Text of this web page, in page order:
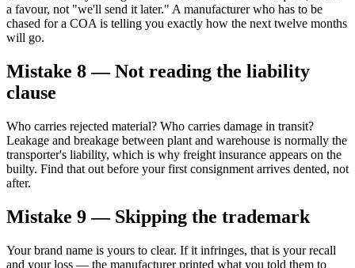
a favour, not "we'll send it later." A manufacturer who has to be
chased for a COA is telling you exactly how the next twelve months
will go.
Mistake 8 — Not reading the liability
clause
Who carries rejected material? Who carries damage in transit?
Leakage and breakage between plant and warehouse is normally the
transporter's liability, which is why freight insurance appears on the
builty. Find that out before your first consignment arrives dented, not
after.
Mistake 9 — Skipping the trademark
Your brand name is yours to clear. If it infringes, that is your recall
and your loss — the manufacturer printed what you told them to